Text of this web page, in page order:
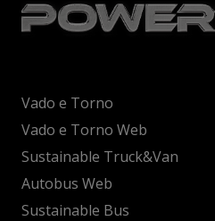
Vado e Torno
Vado e Torno Web
Sustainable Truck&Van
Autobus Web
Sustainable Bus